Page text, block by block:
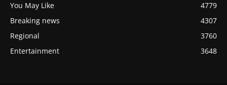
You May Like
4779
Breaking news
4307
Regional
3760
Entertainment
3648